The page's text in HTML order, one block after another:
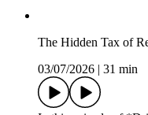
The Hidden Tax of
03/07/2026
31 min